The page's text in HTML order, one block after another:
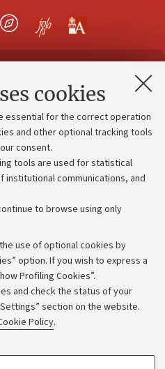
cookies
essential for the correct operation
and other optional tracking tools
consent.
tools are used for statistical
institutional communications, and
to browse using only
use of optional cookies by
option. If you wish to express a
Profiling Cookies”.
and check the status of your
section on the website.
Policy.
e-mail (PEC)
divisions
with us
plan
budgets
administration
lodged
- UniboStore
information
statement